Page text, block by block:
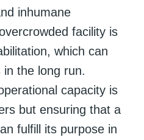
inhumane
facility is
which can
the long run.
capacity is
but ensuring that a
fulfill its purpose in